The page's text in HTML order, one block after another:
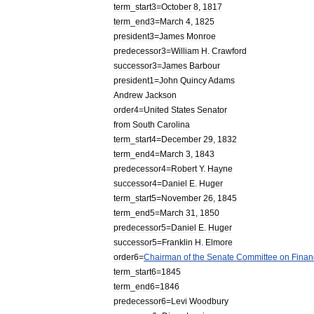
term start3=October 8 1817
term end3=March 4 1825
president3=James Monroe
predecessor3=William H Crawford
successor3=James Barbour
president1 =John QuincyAdams
Andrew Jackson
order4=United States Senator
from South Carolina
term start4=December 29 1832
term end4=March 3 1843
predecessor4=Robert Y. Hayne
successor4=Daniel E Huger
term start5=November 26
1845
term end5=March 31
1850
predecessor5=Daniel E Huger
successor5=Franklin H
Elmore
order6=Chairman of the Senate Committee on
term start6=1845
term end6=1846
predecessor6=Levi Woodbury